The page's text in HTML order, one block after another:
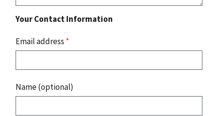
Your Contact Information
Email address *
Name (optional)